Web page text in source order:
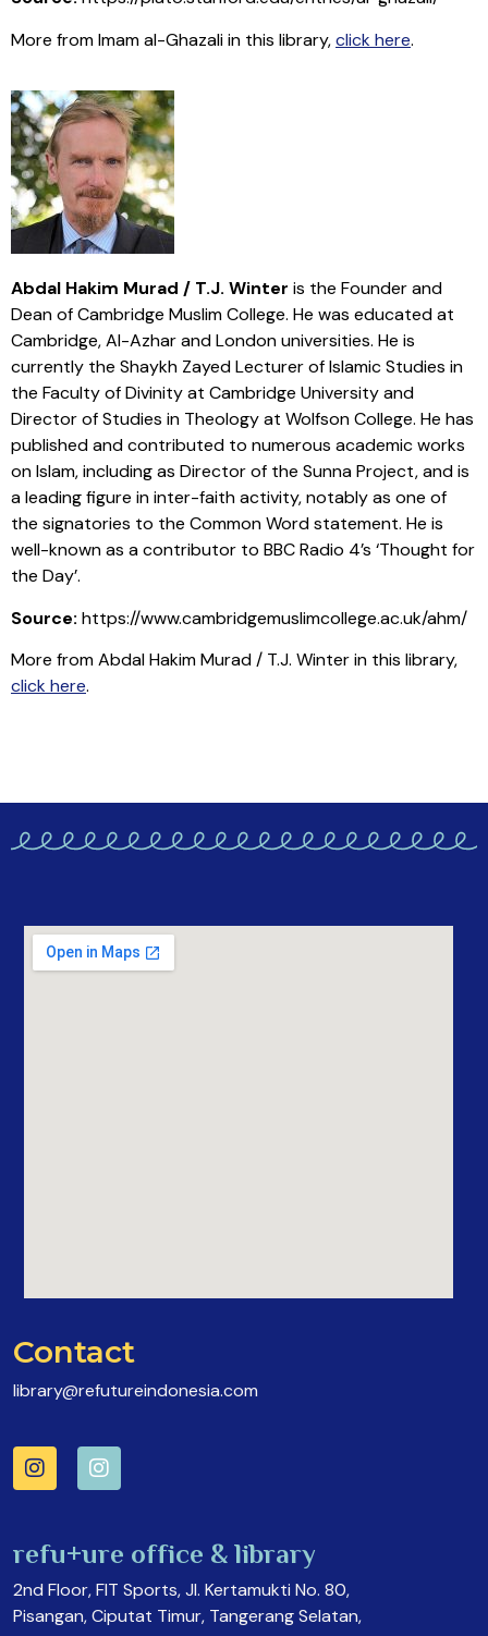
More from Imam al-Ghazali in this library,click here.
Abdal Hakim Murad / T.J. Winter is the Founder and
Dean of Cambridge Muslim College. He was educated at
Cambridge, Al-Azhar and London universities. He is
currently the Shaykh Zayed Lecturer of Islamic Studies in
the Faculty of Divinity at Cambridge University and
Director of Studies in Theology at Wolfson College. He has
published and contributed to numerous academic works
on Islam, including as Director of the Sunna Project, and is
a leading figure in inter-faith activity, notably as one of
the signatories to the Common Word statement. He is
well-known as a contributor to BBC Radio 4’s ‘Thought for
the Day’.
Source: https://www.cambridgemuslimcollege.ac.uk/ahm/
More from Abdal Hakim Murad / T.J. Winter in this library,
click here.
Contact
library@refutureindonesia.com
refu+ure office & library
2nd Floor, FIT Sports, Jl. Kertamukti No. 80,
Pisangan, Ciputat Timur, Tangerang Selatan,